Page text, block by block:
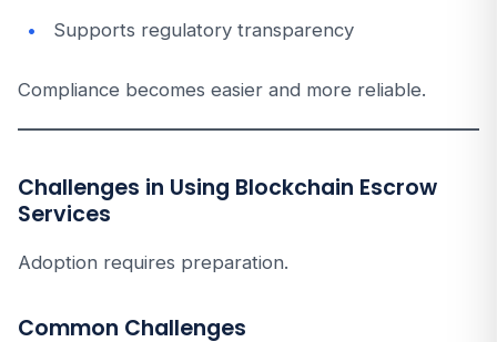
Supports regulatory transparency
Compliance becomes easier and more reliable.
Challenges in Using Blockchain Escrow
Services
Adoption requires preparation.
Common Challenges